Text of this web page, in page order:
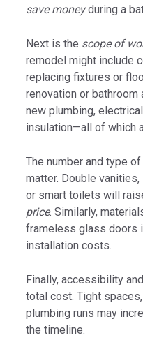
save moneyduring a
Next is the scope of
remodel might include
replacing fixtures or
renovation or
new plumbing,
insulation—all of which
The number and type of
matter. Double
or smart toilets will
price. Similarly,
frameless glass doors
installation costs.
Finally, accessibility
total cost. Tight
plumbing runs may
the timeline.